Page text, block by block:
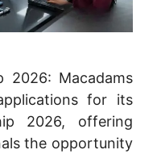
2026: Macadams
for its
2026, offering
the opportunity